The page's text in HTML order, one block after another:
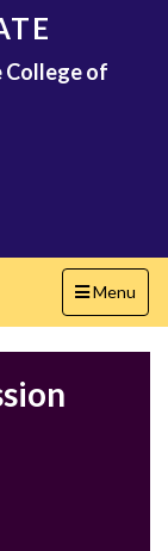
College of
Toggle
navigation
Menu